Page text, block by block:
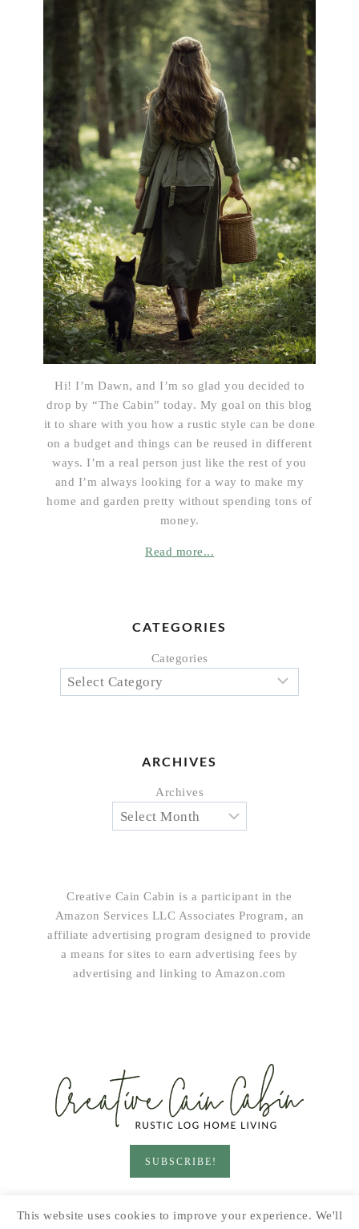
Hi! I’m Dawn, and I’m so glad you decided to
drop by “The Cabin” today. My goal on this blog
it to share with you how a rustic style can be done
on a budget and things can be reused in different
ways. I’m a real person just like the rest of you
and I’m always looking for a way to make my
home and garden pretty without spending tons of
money.
Read more...
CATEGORIES
Categories
ARCHIVES
Archives
Creative Cain Cabin is a participant in the
Amazon Services LLC Associates Program, an
affiliate advertising program designed to provide
a means for sites to earn advertising fees by
advertising and linking to Amazon.com
SUBSCRIBE!
PRINTABLES
SEASONAL DIY
This website uses cookies to improve your experience. We'll